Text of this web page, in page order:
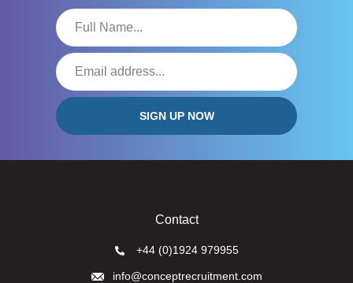
Contact
+44 (0)1924 979955
info@conceptrecruitment.com